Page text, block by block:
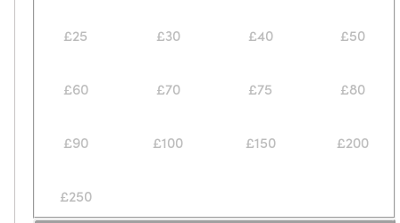
£25 £30 £40 £50
£60 £70 £75 £80
£90 £100 £150 £200
£250